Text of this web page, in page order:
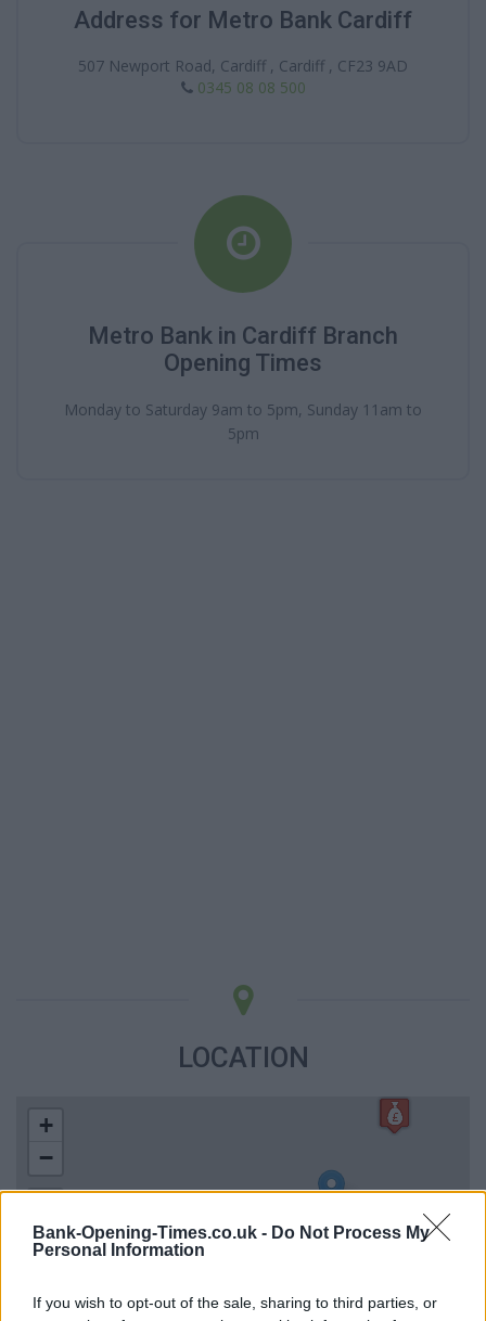
Bank-Opening-Times.co.uk - Do Not Process My
Personal Information
If you wish to opt-out of the sale, sharing to third parties, or
Address for Metro Bank Cardiff
507 Newport Road, Cardiff , Cardiff , CF23 9AD
0345 08 08 500
Metro Bank in Cardiff Branch
Opening Times
Monday to Saturday 9am to 5pm, Sunday 11am to
5pm
LOCATION
+
−